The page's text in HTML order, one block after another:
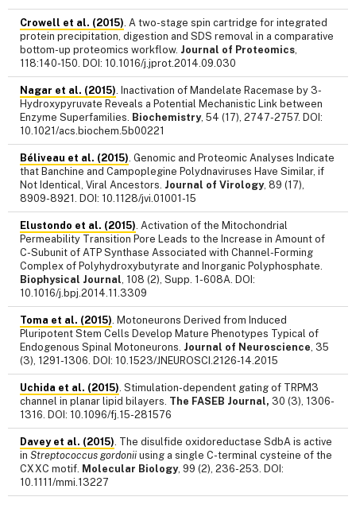
Crowell et al. (2015). A two-stage spin cartridge for integrated
protein precipitation, digestion and SDS removal in a comparative
bottom-up proteomics workflow. Journal of Proteomics,
118:140-150. DOI: 10.1016/j.jprot.2014.09.030
Nagar et al. (2015). Inactivation of Mandelate Racemase by 3-
Hydroxypyruvate Reveals a Potential Mechanistic Link between
Enzyme Superfamilies. Biochemistry, 54 (17), 2747-2757. DOI:
10.1021/acs.biochem.5b00221
Béliveau et al. (2015). Genomic and Proteomic Analyses Indicate
that Banchine and Campoplegine Polydnaviruses Have Similar, if
Not Identical, Viral Ancestors. Journal of Virology, 89 (17),
8909-8921. DOI: 10.1128/jvi.01001-15
Elustondo et al. (2015). Activation of the Mitochondrial
Permeability Transition Pore Leads to the Increase in Amount of
C-Subunit of ATP Synthase Associated with Channel-Forming
Complex of Polyhydroxybutyrate and Inorganic Polyphosphate.
Biophysical Journal, 108 (2), Supp. 1-608A. DOI:
10.1016/j.bpj.2014.11.3309
Toma et al. (2015). Motoneurons Derived from Induced
Pluripotent Stem Cells Develop Mature Phenotypes Typical of
Endogenous Spinal Motoneurons. Journal of Neuroscience, 35
(3), 1291-1306. DOI: 10.1523/JNEUROSCI.2126-14.2015
Uchida et al. (2015). Stimulation-dependent gating of TRPM3
channel in planar lipid bilayers. The FASEB Journal, 30 (3), 1306-
1316. DOI: 10.1096/fj.15-281576
Davey et al. (2015). The disulfide oxidoreductase SdbA is active
in Streptococcus gordonii using a single C-terminal cysteine of the
CXXC motif. Molecular Biology, 99 (2), 236-253. DOI:
10.1111/mmi.13227